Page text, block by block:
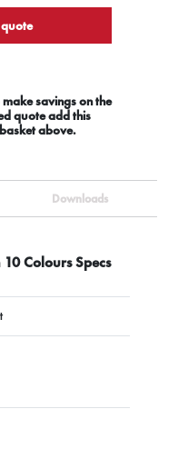
quote
savings on the
quote add this
above.
Downloads
Colours Specs